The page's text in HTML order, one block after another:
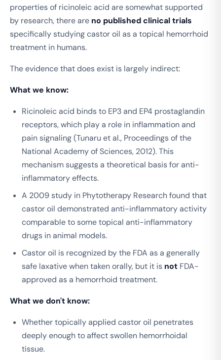
properties of ricinoleic acid are somewhat supported
by research, there are no published clinical trials
specifically studying castor oil as a topical hemorrhoid
treatment in humans.
The evidence that does exist is largely indirect:
What we know:
Ricinoleic acid binds to EP3 and EP4 prostaglandin
receptors, which play a role in inflammation and
pain signaling (Tunaru et al., Proceedings of the
National Academy of Sciences, 2012). This
mechanism suggests a theoretical basis for anti-
inflammatory effects.
A 2009 study in Phytotherapy Researchfound that
castor oil demonstrated anti-inflammatory activity
comparable to some topical anti-inflammatory
drugs in animal models.
Castor oil is recognized by the FDA as a generally
safe laxative when taken orally, but it is not FDA-
approved as a hemorrhoid treatment.
What we don't know:
Whether topically applied castor oil penetrates
deeply enough to affect swollen hemorrhoidal
tissue.